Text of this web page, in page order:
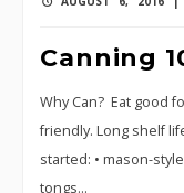
Canning
Why Can? Eat good
friendly. Long shelf
started: • mason-
tongs…